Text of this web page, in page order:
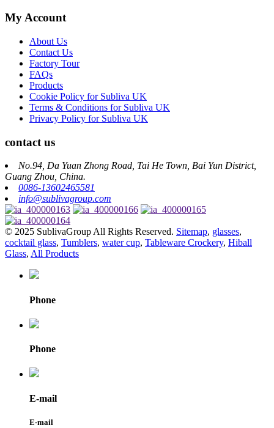
My Account
About Us
Contact Us
Factory Tour
FAQs
Products
Cookie Policy for Subliva UK
Terms & Conditions for Subliva UK
Privacy Policy for Subliva UK
contact us
No.94, Da Yuan Zhong Road, Tai He Town, Bai Yun District,
Guang Zhou, China.
0086-13602465581
info@sublivagroup.com
© 2025 SublivaGroup All Rights Reserved. Sitemap, glasses,
cocktail glass, Tumblers, water cup, Tableware Crockery, Hiball
Glass, All Products
Phone
Phone
E-mail
E-mail